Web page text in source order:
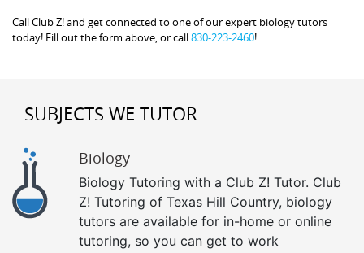
Call Club Z! and get connected to one of our expert biology tutors
today! Fill out the form above, or call830-223-2460!
SUBJECTS WE TUTOR
Biology
Biology Tutoring with a Club Z! Tutor. Club
Z! Tutoring of Texas Hill Country, biology
tutors are available for in-home or online
tutoring, so you can get to work